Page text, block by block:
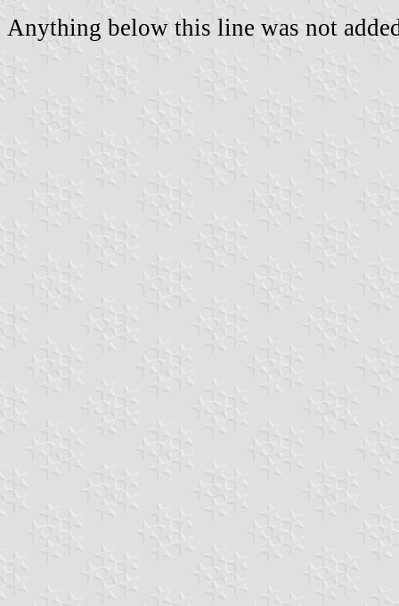
Anything below this line was not